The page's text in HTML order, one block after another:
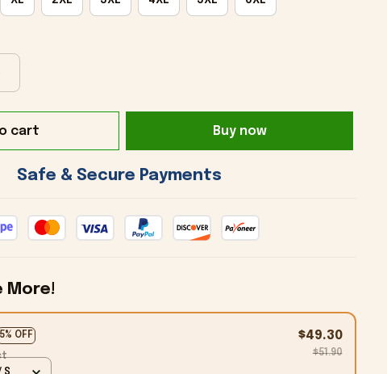
cart Buy now
Safe & Secure Payments
More!
5% OFF $49.30
$51.90